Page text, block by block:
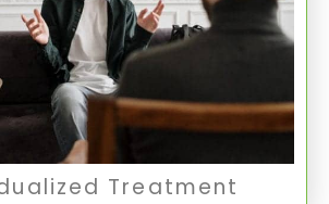
personal and effective path to
mental wellness.
Individual Therapy
Treatment